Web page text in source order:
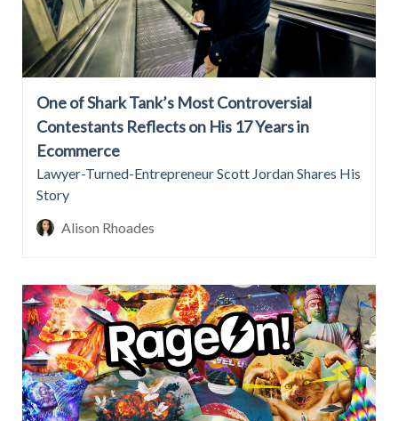
One of Shark Tank’s Most Controversial
Contestants Reflects on His 17 Years in
Ecommerce
Lawyer-Turned-Entrepreneur Scott Jordan Shares His
Story
Alison Rhoades